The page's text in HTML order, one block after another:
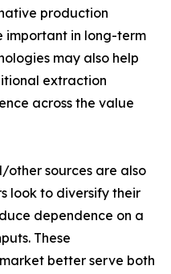
production
important in long-term
may also help
extraction
across the value
sources are also
look to diversify their
dependence on a
These
better serve both